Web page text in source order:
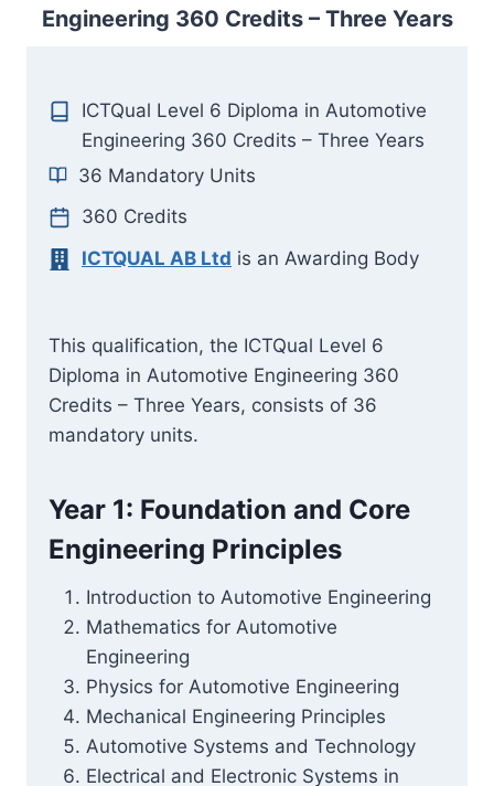
Engineering 360 Credits – Three Years
ICTQual Level 6 Diploma in Automotive
Engineering 360 Credits – Three Years
36 Mandatory Units
360 Credits
ICTQUAL AB Ltd is an Awarding Body
This qualification, the ICTQual Level 6
Diploma in Automotive Engineering 360
Credits – Three Years, consists of 36
mandatory units.
Year 1: Foundation and Core
Engineering Principles
Introduction to Automotive Engineering
Mathematics for Automotive
Engineering
Physics for Automotive Engineering
Mechanical Engineering Principles
Automotive Systems and Technology
Electrical and Electronic Systems in